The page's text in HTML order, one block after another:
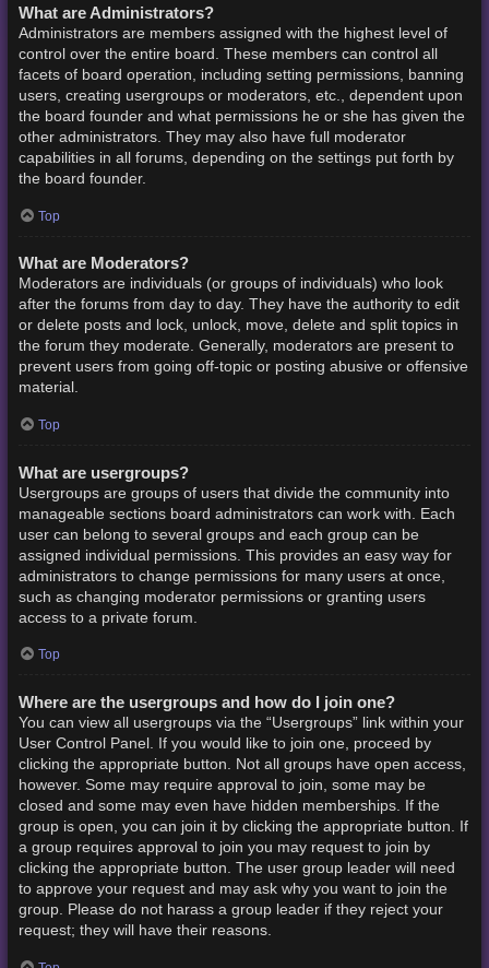
What are Administrators?
Administrators are members assigned with the highest level of
control over the entire board. These members can control all
facets of board operation, including setting permissions, banning
users, creating usergroups or moderators, etc., dependent upon
the board founder and what permissions he or she has given the
other administrators. They may also have full moderator
capabilities in all forums, depending on the settings put forth by
the board founder.
Top
What are Moderators?
Moderators are individuals (or groups of individuals) who look
after the forums from day to day. They have the authority to edit
or delete posts and lock, unlock, move, delete and split topics in
the forum they moderate. Generally, moderators are present to
prevent users from going off-topic or posting abusive or offensive
material.
Top
What are usergroups?
Usergroups are groups of users that divide the community into
manageable sections board administrators can work with. Each
user can belong to several groups and each group can be
assigned individual permissions. This provides an easy way for
administrators to change permissions for many users at once,
such as changing moderator permissions or granting users
access to a private forum.
Top
Where are the usergroups and how do I join one?
You can view all usergroups via the “Usergroups” link within your
User Control Panel. If you would like to join one, proceed by
clicking the appropriate button. Not all groups have open access,
however. Some may require approval to join, some may be
closed and some may even have hidden memberships. If the
group is open, you can join it by clicking the appropriate button. If
a group requires approval to join you may request to join by
clicking the appropriate button. The user group leader will need
to approve your request and may ask why you want to join the
group. Please do not harass a group leader if they reject your
request; they will have their reasons.